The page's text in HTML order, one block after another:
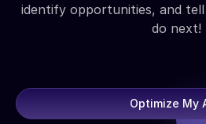
identify opportunities, and
do next!
Optimize My